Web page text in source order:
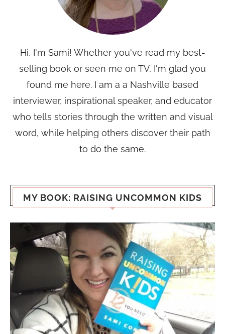
Hi, I'm Sami! Whether you've read my best-
selling book or seen me on TV, I'm glad you
found me here. I am a a Nashville based
interviewer, inspirational speaker, and educator
who tells stories through the written and visual
word, while helping others discover their path
to do the same.
MY BOOK: RAISING UNCOMMON KIDS